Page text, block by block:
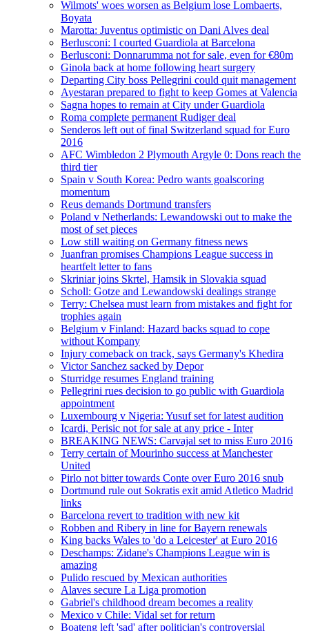
Wilmots' woes worsen as Belgium lose Lombaerts,
Boyata
Marotta: Juventus optimistic on Dani Alves deal
Berlusconi: I courted Guardiola at Barcelona
Berlusconi: Donnarumma not for sale, even for €80m
Ginola back at home following heart surgery
Departing City boss Pellegrini could quit management
Ayestaran prepared to fight to keep Gomes at Valencia
Sagna hopes to remain at City under Guardiola
Roma complete permanent Rudiger deal
Senderos left out of final Switzerland squad for Euro
2016
AFC Wimbledon 2 Plymouth Argyle 0: Dons reach the
third tier
Spain v South Korea: Pedro wants goalscoring
momentum
Reus demands Dortmund transfers
Poland v Netherlands: Lewandowski out to make the
most of set pieces
Low still waiting on Germany fitness news
Juanfran promises Champions League success in
heartfelt letter to fans
Skriniar joins Skrtel, Hamsik in Slovakia squad
Scholl: Gotze and Lewandowski dealings strange
Terry: Chelsea must learn from mistakes and fight for
trophies again
Belgium v Finland: Hazard backs squad to cope
without Kompany
Injury comeback on track, says Germany's Khedira
Victor Sanchez sacked by Depor
Sturridge resumes England training
Pellegrini rues decision to go public with Guardiola
appointment
Luxembourg v Nigeria: Yusuf set for latest audition
Icardi, Perisic not for sale at any price - Inter
BREAKING NEWS: Carvajal set to miss Euro 2016
Terry certain of Mourinho success at Manchester
United
Pirlo not bitter towards Conte over Euro 2016 snub
Dortmund rule out Sokratis exit amid Atletico Madrid
links
Barcelona revert to tradition with new kit
Robben and Ribery in line for Bayern renewals
King backs Wales to 'do a Leicester' at Euro 2016
Deschamps: Zidane's Champions League win is
amazing
Pulido rescued by Mexican authorities
Alaves secure La Liga promotion
Gabriel's childhood dream becomes a reality
Mexico v Chile: Vidal set for return
Boateng left 'sad' after politician's controversial